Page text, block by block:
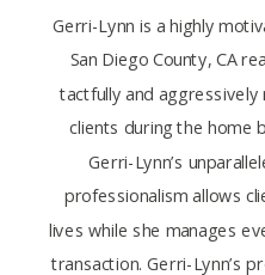
Gerri-Lynn is a highly
San Diego County, CA
tactfully and
clients during the home
Gerri-Lynn’s
professionalism allows
lives while she manages
transaction. Gerri-Lynn’s